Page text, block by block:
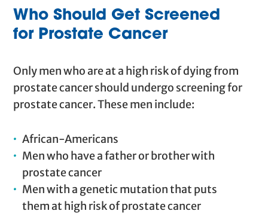
Who Should Get Screened
for Prostate Cancer
Only men who are at a high risk of dying from
prostate cancer should undergo screening for
prostate cancer. These men include:
African-Americans
Men who have a father or brother with
prostate cancer
Men with a genetic mutation that puts
them at high risk of prostate cancer